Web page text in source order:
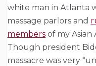
white man in Atlanta
massage parlors and
members of my Asian
Though president
massacre was very